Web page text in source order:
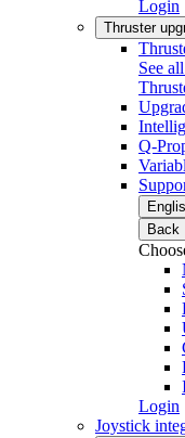
Login
Thruster
See
Q-
Back
Login
Joystick